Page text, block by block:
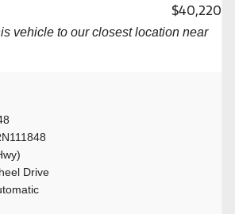
$40,220
vehicle to our closest location near
Drive